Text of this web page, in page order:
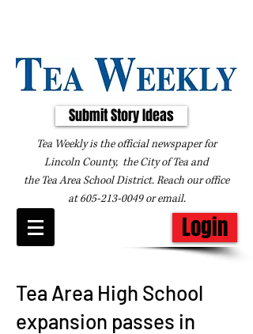
Submit Story Ideas
Tea Weekly is the official newspaper for
Lincoln County, the City of Tea and
the Tea Area School District. Reach our office
at605-213-0049oremail.
Login
Tea Area High School
expansion passes in